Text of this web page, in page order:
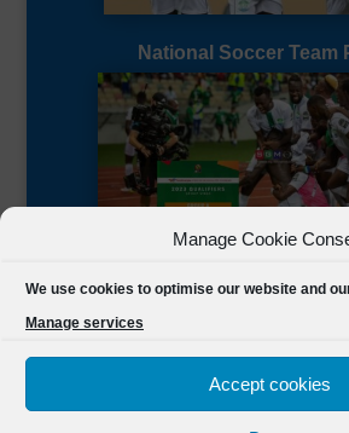
Manage Cookie
We use cookies to optimise our website and
Manage services
Accept cookies
National Soccer Team